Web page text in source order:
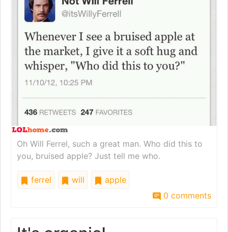
Oh Will Ferrel, such a great man. Who did this to
you, bruised apple? Just tell me who.
ferrel will
apple
0 comments